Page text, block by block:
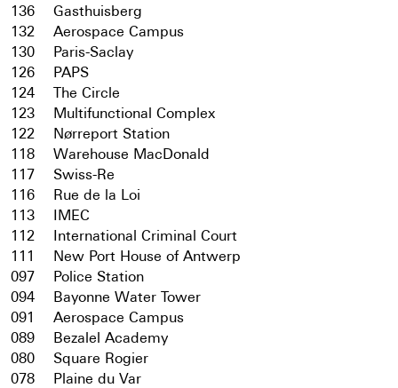
136
Gasthuisberg
132
Aerospace Campus
130
Paris-Saclay
126
PAPS
124
The Circle
123
Multifunctional Complex
122
Nørreport Station
118
Warehouse MacDonald
117
Swiss-Re
116
Rue de la Loi
113
IMEC
112
International Criminal Court
111
New Port House of Antwerp
097
Police Station
094
Bayonne Water Tower
091
Aerospace Campus
089
Bezalel Academy
080
Square Rogier
078
Plaine du Var